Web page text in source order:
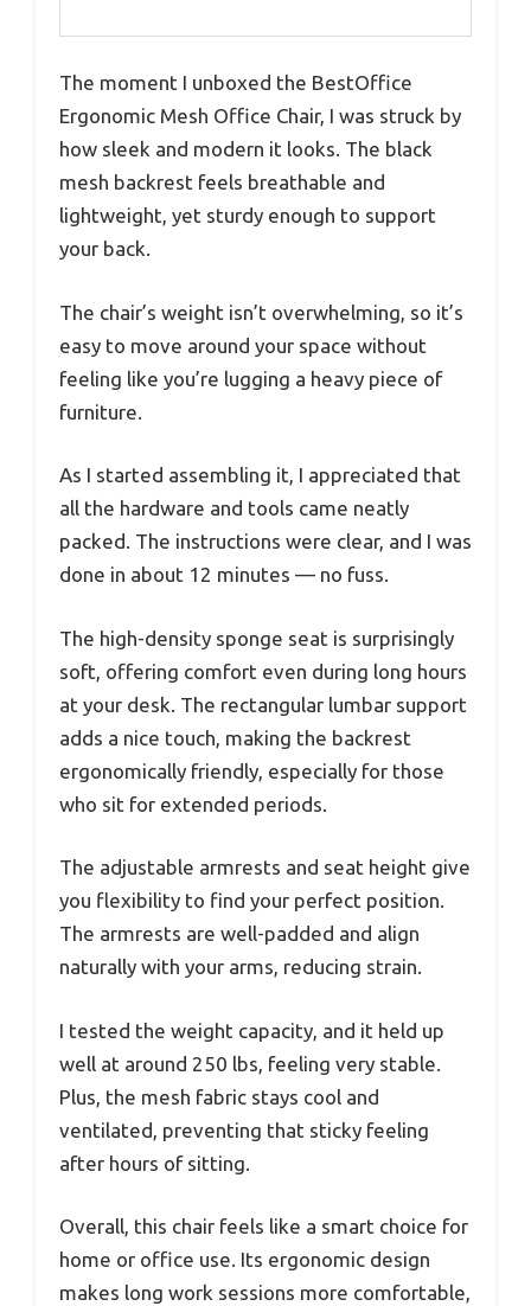
The moment I unboxed the BestOffice
Ergonomic Mesh Office Chair, I was struck by
how sleek and modern it looks. The black
mesh backrest feels breathable and
lightweight, yet sturdy enough to support
your back.
The chair’s weight isn’t overwhelming, so it’s
easy to move around your space without
feeling like you’re lugging a heavy piece of
furniture.
As I started assembling it, I appreciated that
all the hardware and tools came neatly
packed. The instructions were clear, and I was
done in about 12 minutes — no fuss.
The high-density sponge seat is surprisingly
soft, offering comfort even during long hours
at your desk. The rectangular lumbar support
adds a nice touch, making the backrest
ergonomically friendly, especially for those
who sit for extended periods.
The adjustable armrests and seat height give
you flexibility to find your perfect position.
The armrests are well-padded and align
naturally with your arms, reducing strain.
I tested the weight capacity, and it held up
well at around 250 lbs, feeling very stable.
Plus, the mesh fabric stays cool and
ventilated, preventing that sticky feeling
after hours of sitting.
Overall, this chair feels like a smart choice for
home or office use. Its ergonomic design
makes long work sessions more comfortable,